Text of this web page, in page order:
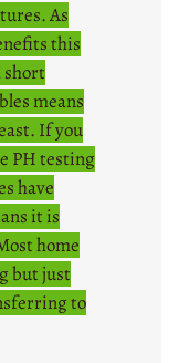
As
this
short
means
If you
PH testing
have
it is
home
but just
to